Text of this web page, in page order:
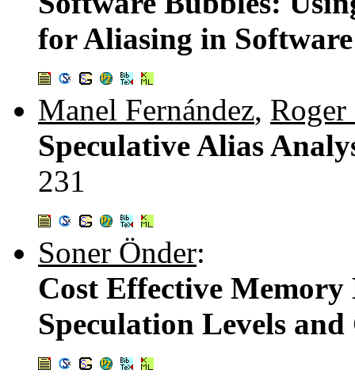
for Aliasing in
Manel Fernández, Roger
Speculative Alias
231
Soner Önder:
Cost Effective Memory
Speculation Levels